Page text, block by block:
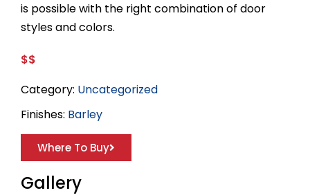
is possible with the right combination of door
styles and colors.
$$
Category: Uncategorized
Finishes: Barley
Where To Buy
Gallery